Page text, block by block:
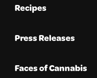
Recipes
Press Releases
Faces of Cannabis